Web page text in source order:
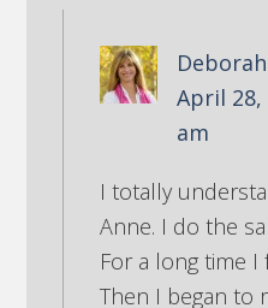
April 28,
am
I totally
Anne. I do the
For a long time I
Then I began to